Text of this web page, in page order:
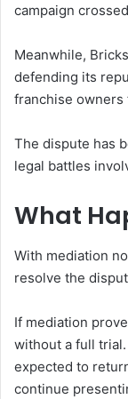
campaign
Meanwhile,
defending its
franchise owners
The dispute has
legal battles
What
With mediation
resolve the
If mediation
without a full
expected to
continue